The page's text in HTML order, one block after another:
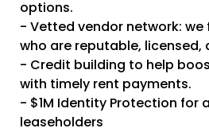
options.
- Vetted vendor network:
who are reputable, licensed,
- Credit building to help
with timely rent payments.
- $1M Identity Protection for
leaseholders